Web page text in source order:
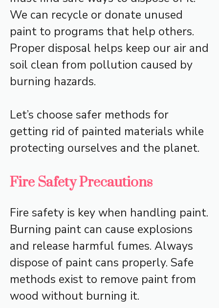
We can recycle or donate unused
paint to programs that help others.
Proper disposal helps keep our air and
soil clean from pollution caused by
burning hazards.
Let’s choose safer methods for
getting rid of painted materials while
protecting ourselves and the planet.
Fire Safety Precautions
Fire safety is key when handling paint.
Burning paint can cause explosions
and release harmful fumes. Always
dispose of paint cans properly. Safe
methods exist to remove paint from
wood without burning it.